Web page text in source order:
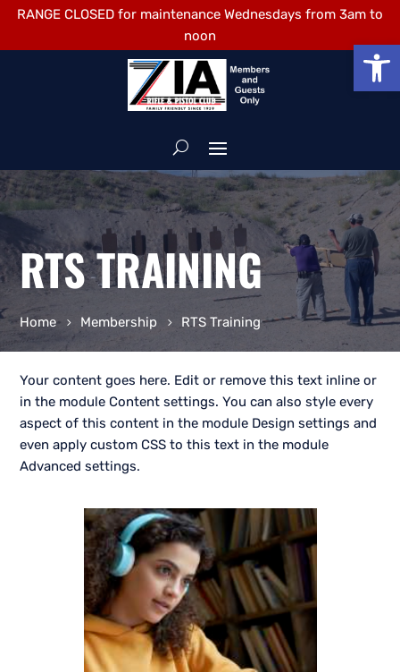
RANGE CLOSED for maintenance Wednesdays from 3am to
noon
RTS TRAINING
Home Membership RTS Training
Your content goes here. Edit or remove this text inline or
in the module Content settings. You can also style every
aspect of this content in the module Design settings and
even apply custom CSS to this text in the module
Advanced settings.